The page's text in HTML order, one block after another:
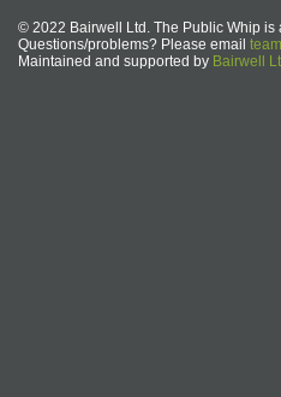
© 2022 Bairwell Ltd. The Public Whip
Questions/problems? Please email
Maintained and supported by Bairwell